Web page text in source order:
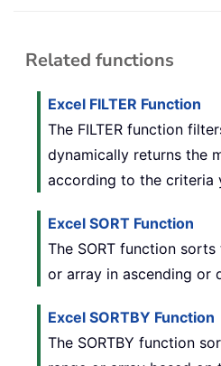
Related functions
Excel FILTER Function
The FILTER function
dynamically returns the
according to the criteria
Excel SORT Function
The SORT function
or array in ascending or
Excel SORTBY Function
The SORTBY function